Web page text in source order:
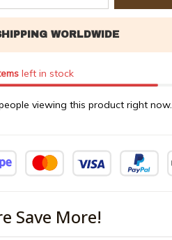
left in stock
viewing this product right now.
Save More!